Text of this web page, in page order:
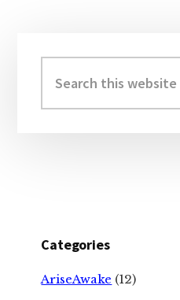
Sidebar
this
website
Categories
AriseAwake (12)